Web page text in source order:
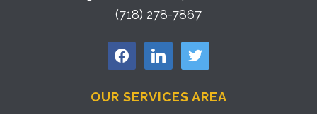
(718) 278-7867
facebook linkedin twitter
OUR SERVICES AREA